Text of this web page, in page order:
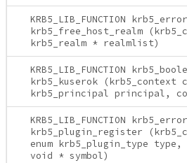
KRB5_LIB_FUNCTION
krb5_free_host_realm
krb5_realm * realmlist)
KRB5_LIB_FUNCTION
krb5_kuserok (krb5_context
krb5_principal principal,
KRB5_LIB_FUNCTION
krb5_plugin_register
enum krb5_plugin_type
void * symbol)